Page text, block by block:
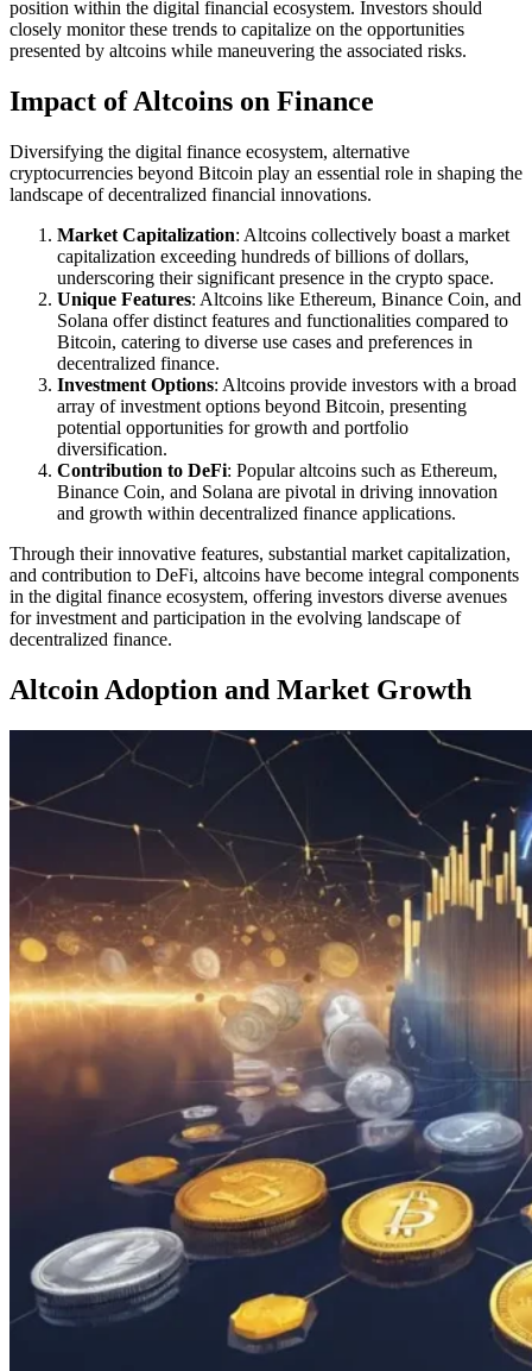
position within the digital financial ecosystem. Investors should
closely monitor these trends to capitalize on the opportunities
presented by altcoins while maneuvering the associated risks.
Impact of Altcoins on Finance
Diversifying the digital finance ecosystem, alternative
cryptocurrencies beyond Bitcoin play an essential role in shaping the
landscape of decentralized financial innovations.
Market Capitalization: Altcoins collectively boast a market
capitalization exceeding hundreds of billions of dollars,
underscoring their significant presence in the crypto space.
Unique Features: Altcoins like Ethereum, Binance Coin, and
Solana offer distinct features and functionalities compared to
Bitcoin, catering to diverse use cases and preferences in
decentralized finance.
Investment Options: Altcoins provide investors with a broad
array of investment options beyond Bitcoin, presenting
potential opportunities for growth and portfolio
diversification.
Contribution to DeFi: Popular altcoins such as Ethereum,
Binance Coin, and Solana are pivotal in driving innovation
and growth within decentralized finance applications.
Through their innovative features, substantial market capitalization,
and contribution to DeFi, altcoins have become integral components
in the digital finance ecosystem, offering investors diverse avenues
for investment and participation in the evolving landscape of
decentralized finance.
Altcoin Adoption and Market Growth